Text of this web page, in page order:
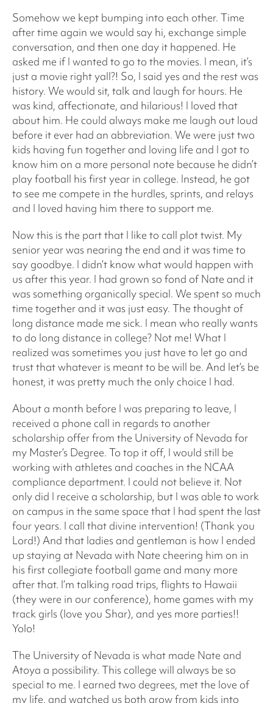
Somehow we kept bumping into each other. Time
after time again we would say hi, exchange simple
conversation, and then one day it happened. He
asked me if I wanted to go to the movies. I mean, it’s
just a movie right yall?! So, I said yes and the rest was
history. We would sit, talk and laugh for hours. He
was kind, affectionate, and hilarious! I loved that
about him. He could always make me laugh out loud
before it ever had an abbreviation. We were just two
kids having fun together and loving life and I got to
know him on a more personal note because he didn’t
play football his first year in college. Instead, he got
to see me compete in the hurdles, sprints, and relays
and I loved having him there to support me.
Now this is the part that I like to call plot twist. My
senior year was nearing the end and it was time to
say goodbye. I didn’t know what would happen with
us after this year. I had grown so fond of Nate and it
was something organically special. We spent so much
time together and it was just easy. The thought of
long distance made me sick. I mean who really wants
to do long distance in college? Not me! What I
realized was sometimes you just have to let go and
trust that whatever is meant to be will be. And let’s be
honest, it was pretty much the only choice I had.
About a month before I was preparing to leave, I
received a phone call in regards to another
scholarship offer from the University of Nevada for
my Master’s Degree. To top it off, I would still be
working with athletes and coaches in the NCAA
compliance department. I could not believe it. Not
only did I receive a scholarship, but I was able to work
on campus in the same space that I had spent the last
four years. I call that divine intervention! (Thank you
Lord!) And that ladies and gentleman is how I ended
up staying at Nevada with Nate cheering him on in
his first collegiate football game and many more
after that. I’m talking road trips, flights to Hawaii
(they were in our conference), home games with my
track girls (love you Shar), and yes more parties!!
Yolo!
The University of Nevada is what made Nate and
Atoya a possibility. This college will always be so
special to me. I earned two degrees, met the love of
my life, and watched us both grow from kids into